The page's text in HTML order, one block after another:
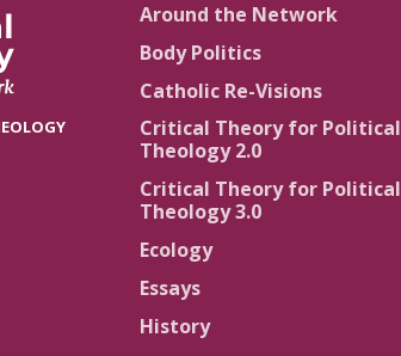
Around the Network
Body Politics
Catholic Re-Visions
Critical Theory for Political
Theology 2.0
Critical Theory for Political
Theology 3.0
Ecology
Essays
History